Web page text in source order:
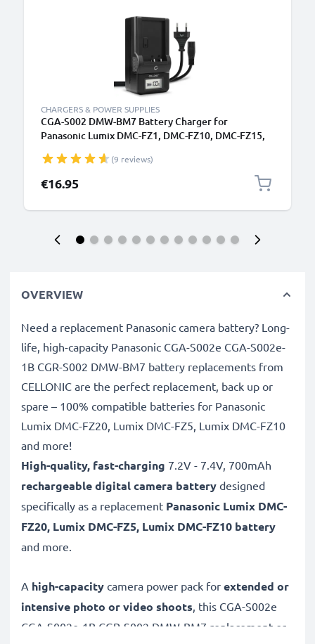
CHARGERS & POWER SUPPLIES
CGA-S002 DMW-BM7 Battery Charger for
Panasonic Lumix DMC-FZ1, DMC-FZ10, DMC-FZ15,
Camera Batteries from CELLONIC
(9 reviews)
€16.95
OVERVIEW
Need a replacement Panasonic camera battery? Long-
life, high-capacity Panasonic CGA-S002e CGA-S002e-
1B CGR-S002 DMW-BM7 battery replacements from
CELLONIC are the perfect replacement, back up or
spare – 100% compatible batteries for Panasonic
Lumix DMC-FZ20, Lumix DMC-FZ5, Lumix DMC-FZ10
and more!
High-quality, fast-charging 7.2V - 7.4V, 700mAh
rechargeable digital camera battery designed
specifically as a replacement Panasonic Lumix DMC-
FZ20, Lumix DMC-FZ5, Lumix DMC-FZ10 battery
and more.
A high-capacity camera power pack for extended or
intensive photo or video shoots, this CGA-S002e
CGA-S002e-1B CGR-S002 DMW-BM7 replacement or